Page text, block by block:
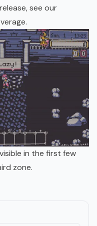
see our
.
in the first few
zone.